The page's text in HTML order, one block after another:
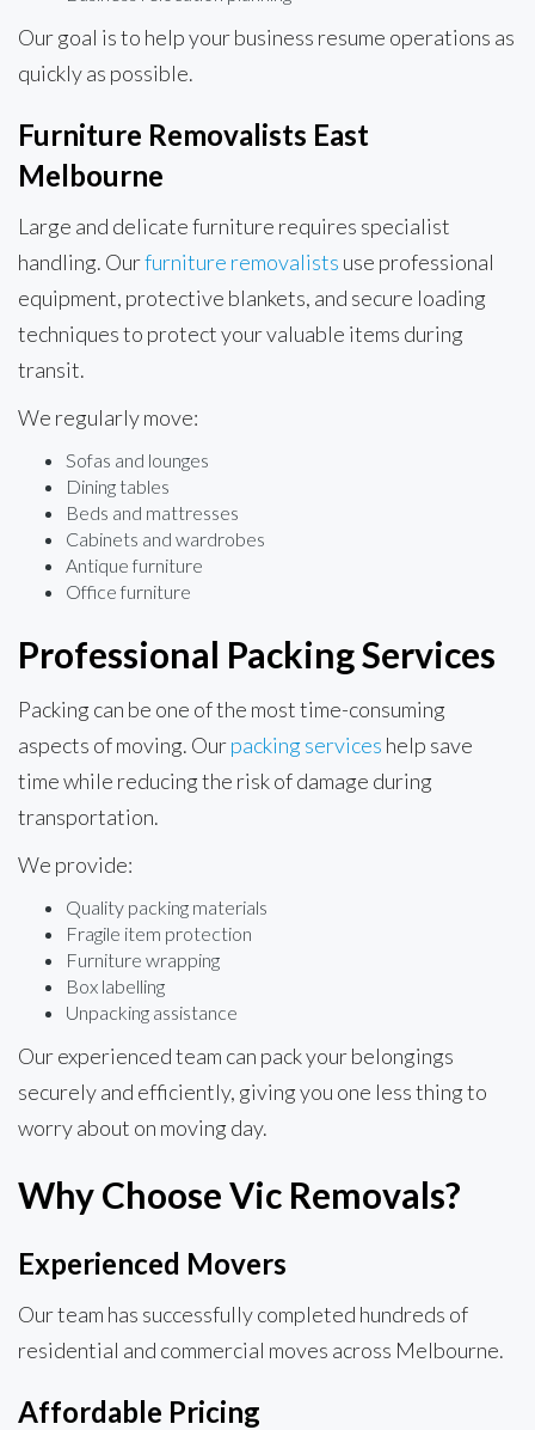
Our goal is to help your business resume operations as
quickly as possible.
Furniture Removalists East
Melbourne
Large and delicate furniture requires specialist
handling. Ourfurniture removalists use professional
equipment, protective blankets, and secure loading
techniques to protect your valuable items during
transit.
We regularly move:
Sofas and lounges
Dining tables
Beds and mattresses
Cabinets and wardrobes
Antique furniture
Office furniture
Professional Packing Services
Packing can be one of the most time-consuming
aspects of moving. Ourpacking services help save
time while reducing the risk of damage during
transportation.
We provide:
Quality packing materials
Fragile item protection
Furniture wrapping
Box labelling
Unpacking assistance
Our experienced team can pack your belongings
securely and efficiently, giving you one less thing to
worry about on moving day.
Why Choose Vic Removals?
Experienced Movers
Our team has successfully completed hundreds of
residential and commercial moves across Melbourne.
Affordable Pricing